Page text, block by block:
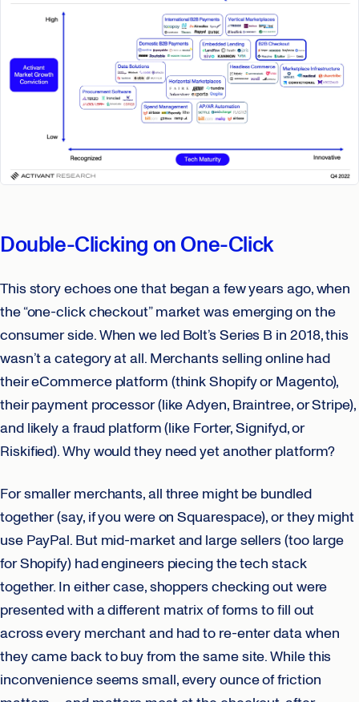
Double-Clicking on One-Click
This story echoes one that began a few years ago, when
the “one-click checkout” market was emerging on the
consumer side. When we led Bolt’s Series B in 2018, this
wasn’t a category at all. Merchants selling online had
their eCommerce platform (think Shopify or Magento),
their payment processor (like Adyen, Braintree, or Stripe),
and likely a fraud platform (like Forter, Signifyd, or
Riskified). Why would they need yet another platform?
For smaller merchants, all three might be bundled
together (say, if you were on Squarespace), or they might
use PayPal. But mid-market and large sellers (too large
for Shopify) had engineers piecing the tech stack
together. In either case, shoppers checking out were
presented with a different matrix of forms to fill out
across every merchant and had to re-enter data when
they came back to buy from the same site. While this
inconvenience seems small, every ounce of friction